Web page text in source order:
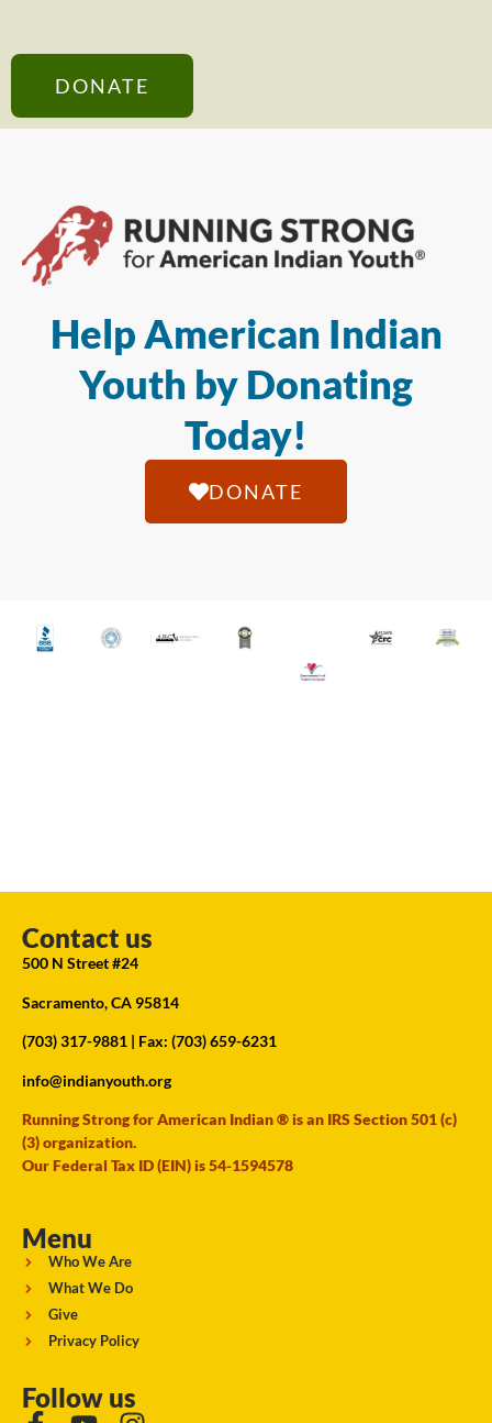
DONATE
Help American Indian
Youth by Donating
Today!
DONATE
Contact us
500 N Street #24
Sacramento, CA 95814
(703) 317-9881 | Fax: (703) 659-6231
info@indianyouth.org
Running Strong for American Indian ® is an IRS Section 501 (c)
(3) organization.
Our Federal Tax ID (EIN) is 54-1594578
Menu
Who We Are
What We Do
Give
Privacy Policy
Follow us